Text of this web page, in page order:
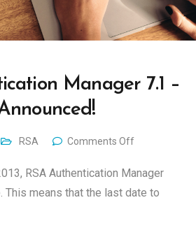
Manager 7.1 –
RSA Comments Off
RSA Authentication Manager
This means that the last date to